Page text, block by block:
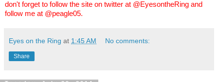
don't forget to follow the site on twitter at @EyesontheRing and
follow me at @peagle05.
Eyes on the Ring at 1:45 AM No comments:
Share